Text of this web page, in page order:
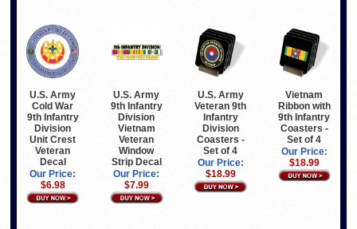
U.S. Army
Cold War
9th Infantry
Division
Unit Crest
Veteran
Decal
Our Price:
$6.98
U.S. Army
9th Infantry
Division
Vietnam
Veteran
Window
Strip Decal
Our Price:
$7.99
U.S. Army
Veteran 9th
Infantry
Division
Coasters -
Set of 4
Our Price:
$18.99
Vietnam
Ribbon with
9th Infantry
Coasters -
Set of 4
Our Price:
$18.99